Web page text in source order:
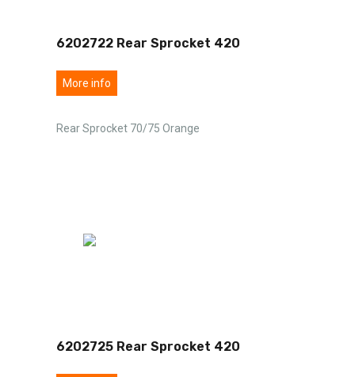
6202722 Rear Sprocket 420
More info
Rear Sprocket 70/75 Orange
6202725 Rear Sprocket 420